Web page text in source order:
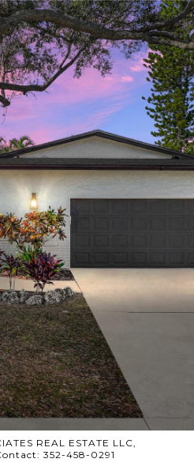
REAL ESTATE LLC,
352-458-0291